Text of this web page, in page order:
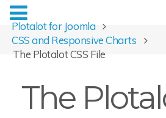
Plotalot for Joomla
CSS and Responsive Charts
The Plotalot CSS File
The